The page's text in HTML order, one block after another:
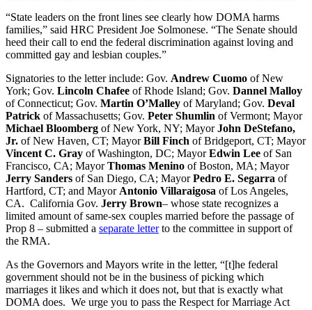
“State leaders on the front lines see clearly how DOMA harms
families,” said HRC President Joe Solmonese. “The Senate should
heed their call to end the federal discrimination against loving and
committed gay and lesbian couples.”
Signatories to the letter include: Gov. Andrew Cuomo of New
York; Gov. Lincoln Chafee of Rhode Island; Gov. Dannel Malloy
of Connecticut; Gov. Martin O’Malley of Maryland; Gov. Deval
Patrick of Massachusetts; Gov. Peter Shumlin of Vermont; Mayor
Michael Bloomberg of New York, NY; MayorJohn DeStefano,
Jr. of New Haven, CT; MayorBill Finch of Bridgeport, CT; Mayor
Vincent C. Gray of Washington, DC; MayorEdwin Lee of San
Francisco, CA; MayorThomas Menino of Boston, MA; Mayor
Jerry Sanders of San Diego, CA; MayorPedro E. Segarra of
Hartford, CT; and Mayor Antonio Villaraigosa of Los Angeles,
CA. California Gov. Jerry Brown– whose state recognizes a
limited amount of same-sex couples married before the passage of
Prop 8 – submitted a separate letterto the committee in support of
the RMA.
As the Governors and Mayors write in the letter, “[t]he federal
government should not be in the business of picking which
marriages it likes and which it does not, but that is exactly what
DOMA does. We urge you to pass the Respect for Marriage Act